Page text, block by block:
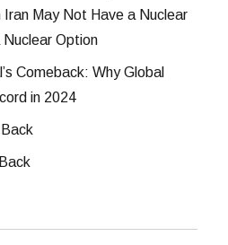
Iran May Not Have a Nuclear
Option
Comeback: Why Global
in 2024